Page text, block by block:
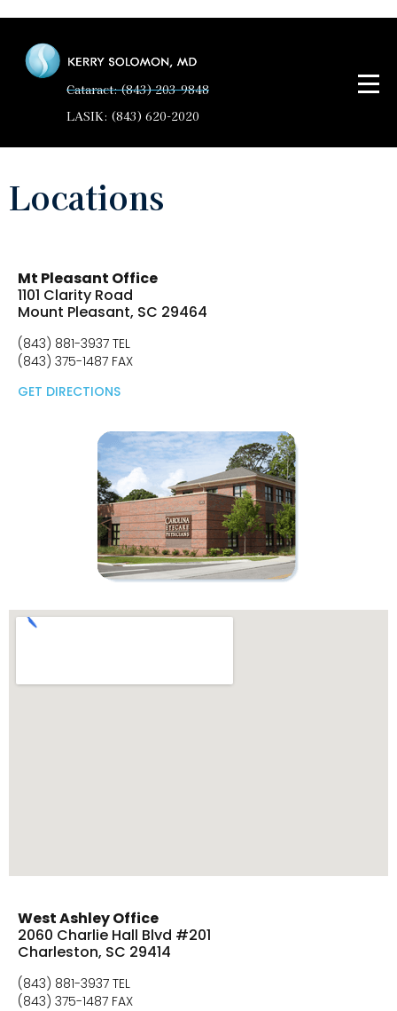
Cataract: (843) 203-9848
LASIK: (843) 620-2020
Locations
Mt Pleasant Office
1101 Clarity Road
Mount Pleasant, SC 29464
(843) 881-3937 TEL
(843) 375-1487 FAX
GET DIRECTIONS
West Ashley Office
2060 Charlie Hall Blvd #201
Charleston, SC 29414
(843) 881-3937 TEL
(843) 375-1487 FAX